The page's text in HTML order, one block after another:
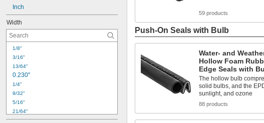
Inch
Width
1/8"
3/16"
13/64"
0.230"
1/4"
9/32"
5/16"
21/64"
11/32"
59 products
Push-On Seals with Bulb
Water- and
Hollow Foam
Edge Seals with
The hollow bulb
solid bulbs, and the
sunlight, and ozone
88 products